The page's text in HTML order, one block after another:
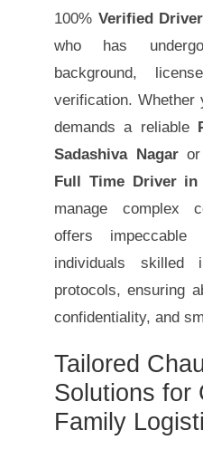
100% Verified
who has
background,
verification. Whether
demands a reliable
Sadashiva Nagaror
Full Time Driver in
manage complex
offers
individuals skilled
protocols, ensuring
confidentiality, and
Tailored
Solutions for
Family